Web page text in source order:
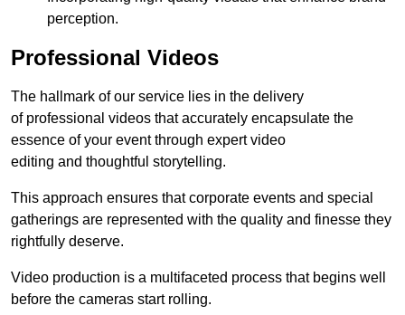
perception.
Professional Videos
The hallmark of our service lies in the delivery
of professional videos that accurately encapsulate the
essence of your event through expert video
editing and thoughtful storytelling.
This approach ensures that corporate events and special
gatherings are represented with the quality and finesse they
rightfully deserve.
Video production is a multifaceted process that begins well
before the cameras start rolling.